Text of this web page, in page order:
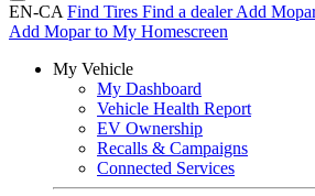
EN-CA Find Tires Find a dealer Add
Add Mopar to My Homescreen
My Vehicle
My Dashboard
Vehicle Health Report
EV Ownership
Recalls & Campaigns
Connected Services